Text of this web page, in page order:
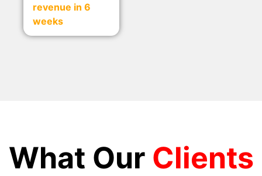
revenue in 6
weeks
What Our Clients